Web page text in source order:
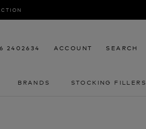
BRANDS
STOCKING FILLERS
2402634 ACCOUNT SEARCH